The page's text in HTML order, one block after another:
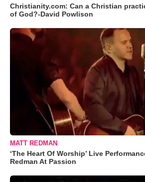
Christianity.com: Can a Christian
of God?-David Powlison
MATT REDMAN
‘The Heart Of Worship’ Live
Redman At Passion